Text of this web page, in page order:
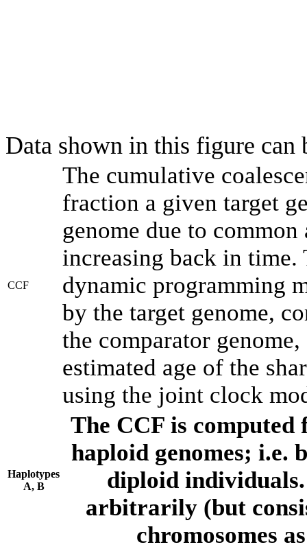
Data shown in this figure can
CCF
The cumulative
fraction a given target
genome due to
increasing back in time.
dynamic programming
by the target genome,
the comparator
estimated age of the
using the joint clock
Haplotypes
A, B
The CCF is computed
haploid genomes; i.e.
diploid individuals.
arbitrarily (but
chromosomes